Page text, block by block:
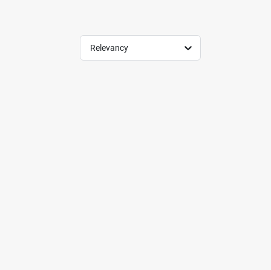
Relevancy